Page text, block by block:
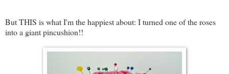
But THIS is what I'm the happiest about: I turned one of the roses
into a giant pincushion!!